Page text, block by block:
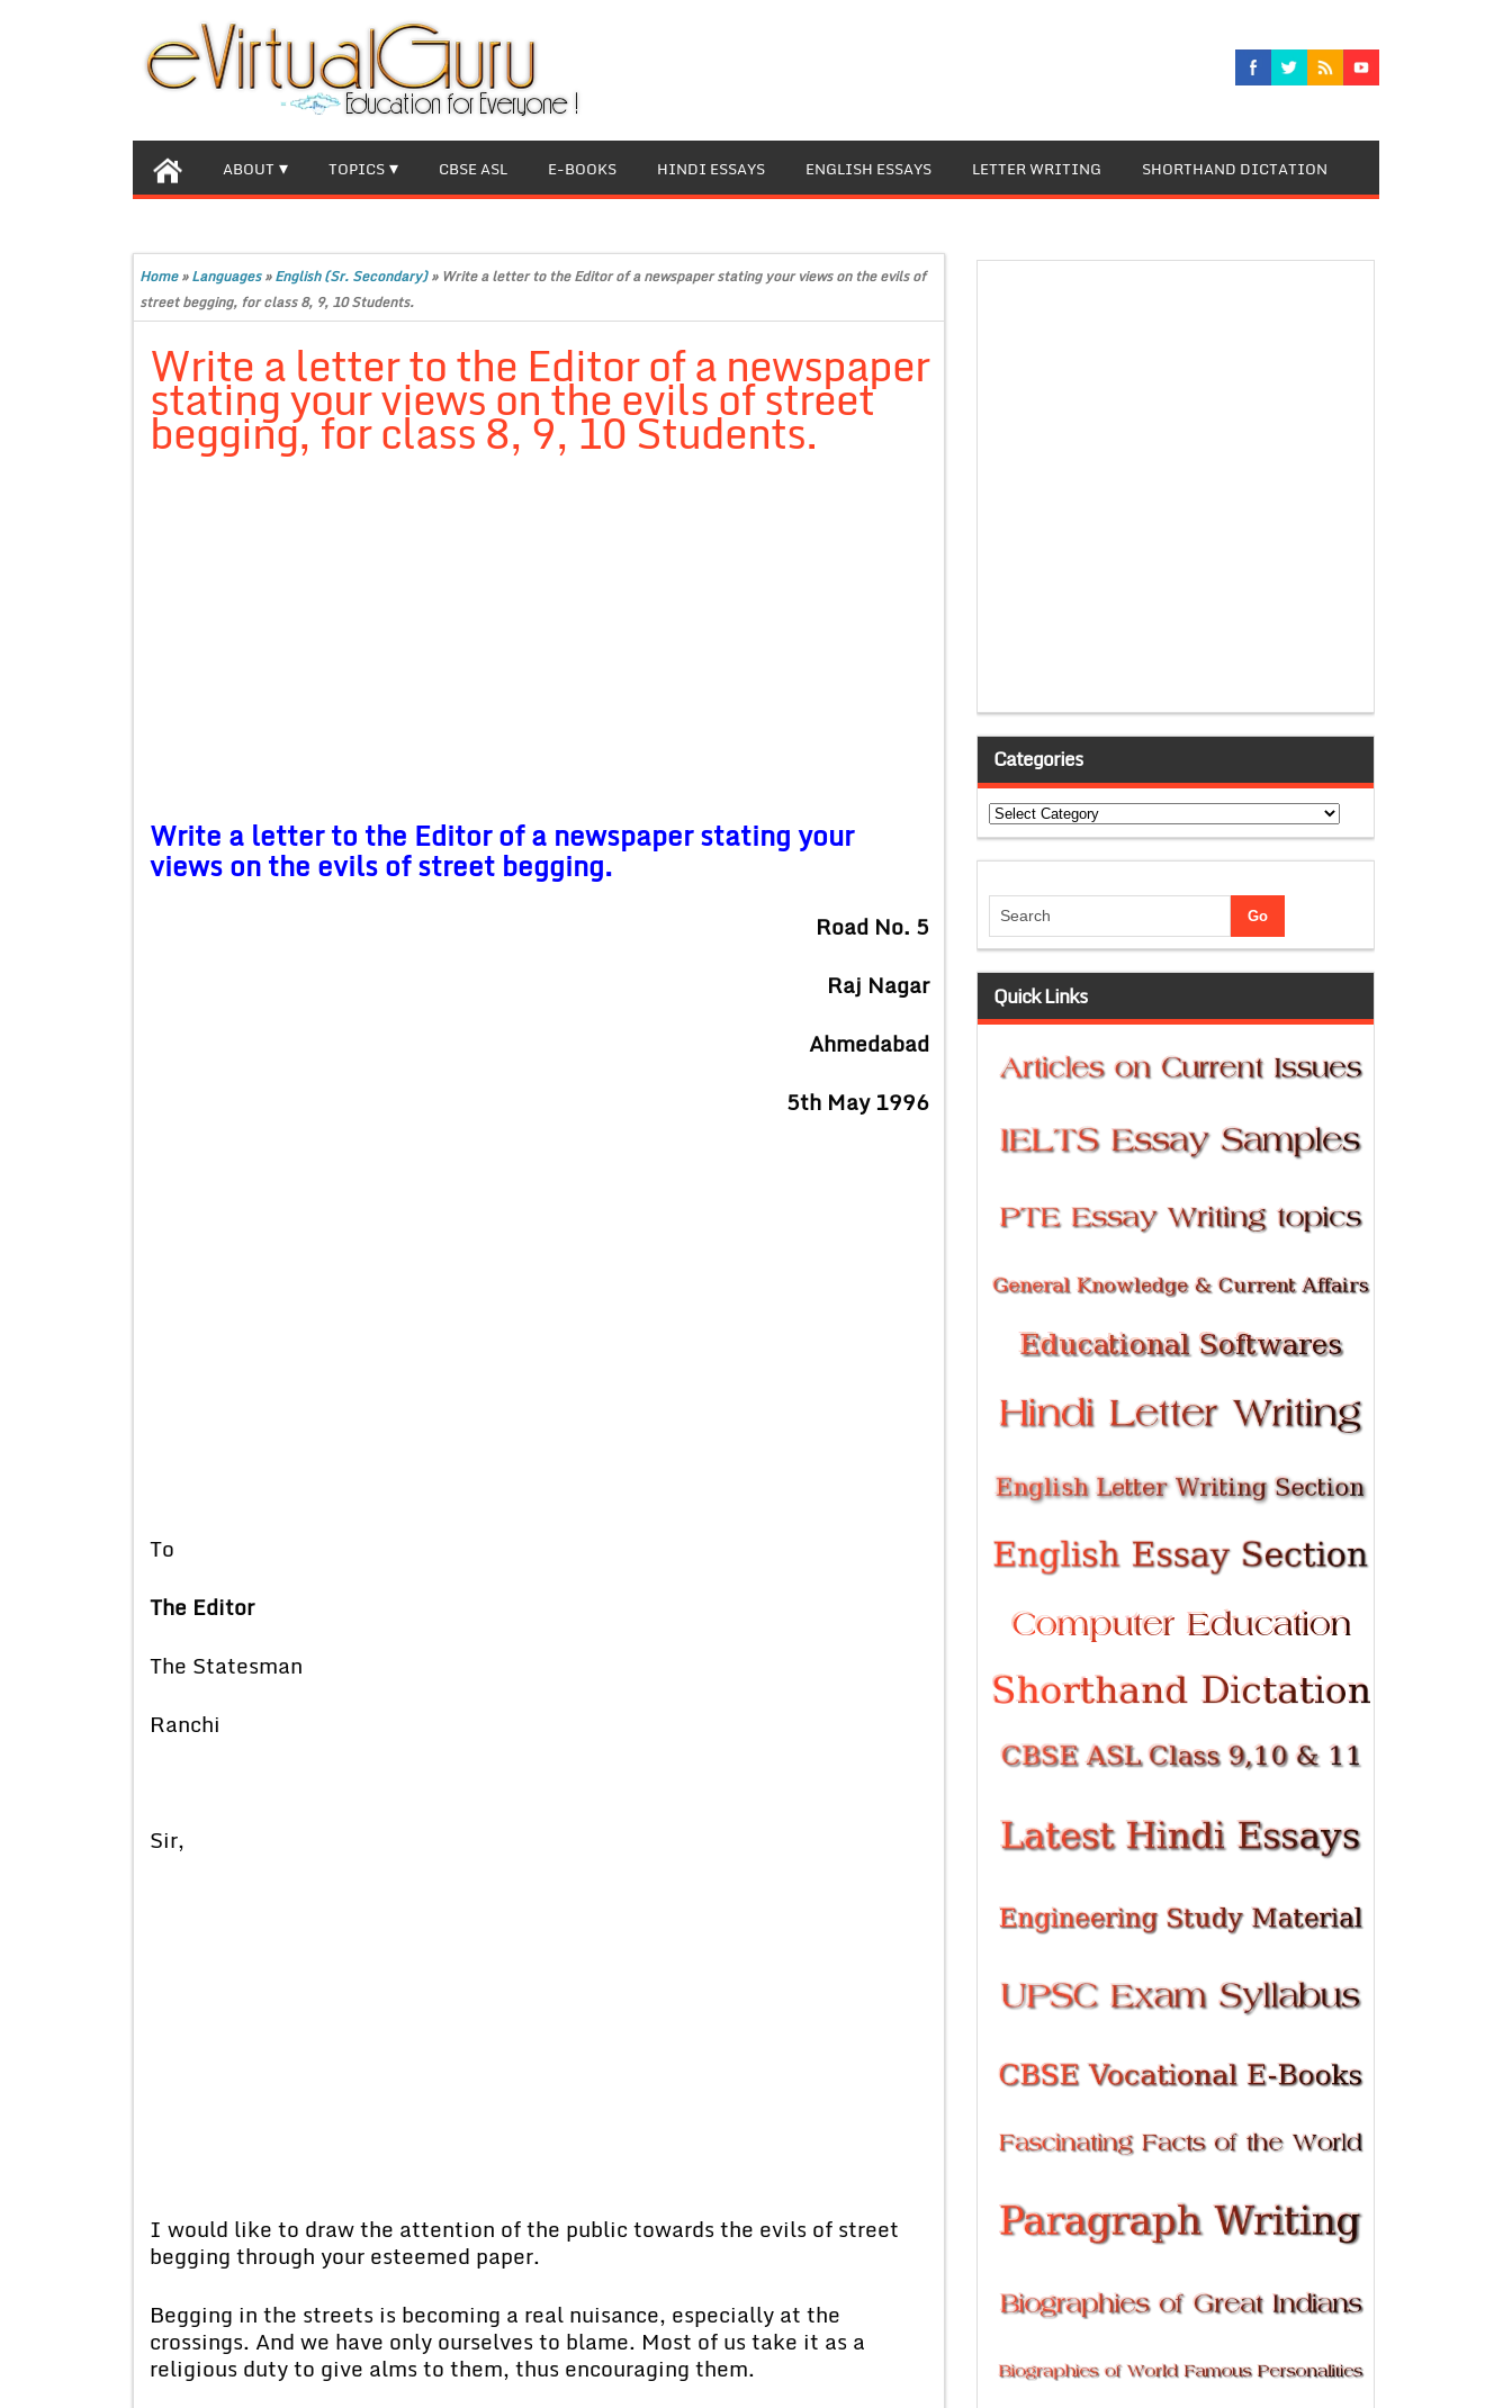
ABOUT TOPICS CBSE ASL E-BOOKS HINDI ESSAYS ENGLISH ESSAYS LETTER WRITING SHORTHAND DICTATION
Home»Languages»English (Sr. Secondary)» Write a letter to the Editor of a newspaper stating your views on the evils of
street begging, for class 8, 9, 10 Students.
Write a letter to the Editor of a newspaper
stating your views on the evils of street
begging, for class 8, 9, 10 Students.
Write a letter to the Editor of a newspaper stating your
views on the evils of street begging.
Road No. 5
Raj Nagar
Ahmedabad
5th May 1996
To
The Editor
The Statesman
Ranchi
Sir,
I would like to draw the attention of the public towards the evils of street
begging through your esteemed paper.
Begging in the streets is becoming a real nuisance, especially at the
crossings. And we have only ourselves to blame. Most of us take it as a
religious duty to give alms to them, thus encouraging them.
Categories
Categories
Quick Links